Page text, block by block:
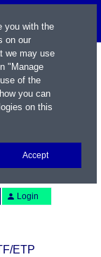
Login
ETP
you with the
on our
we may use
"Manage
of the
you can
on this
Accept